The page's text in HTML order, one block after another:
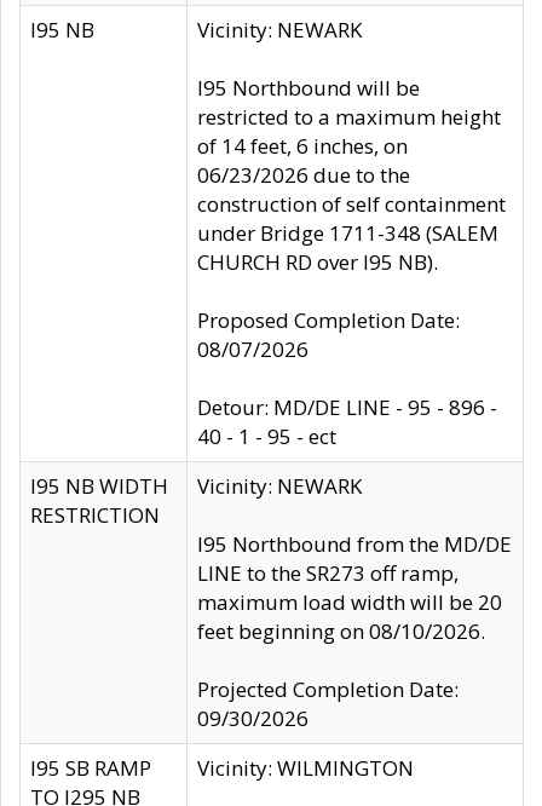
I95 NB Vicinity: NEWARK
I95 Northbound will be
restricted to a maximum height
of 14 feet, 6 inches, on
06/23/2026 due to the
construction of self containment
under Bridge 1711-348 (SALEM
CHURCH RD over I95 NB).
Proposed Completion Date:
08/07/2026
Detour: MD/DE LINE - 95 - 896 -
40 - 1 - 95 - ect
I95 NB WIDTH
RESTRICTION
Vicinity: NEWARK
I95 Northbound from the MD/DE
LINE to the SR273 off ramp,
maximum load width will be 20
feet beginning on 08/10/2026.
Projected Completion Date:
09/30/2026
I95 SB RAMP
TO I295 NB
Vicinity: WILMINGTON